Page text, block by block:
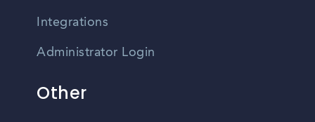
Integrations
Administrator Login
Other